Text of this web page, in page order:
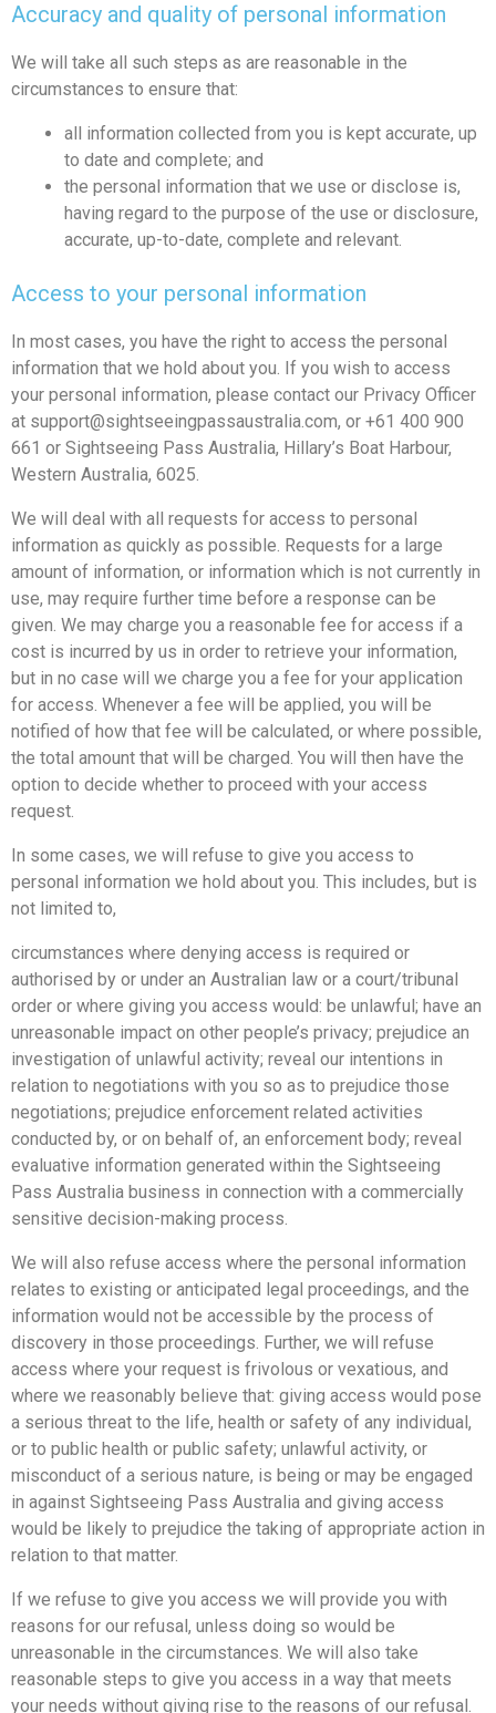
Accuracy and quality of personal information
We will take all such steps as are reasonable in the
circumstances to ensure that:
all information collected from you is kept accurate, up
to date and complete; and
the personal information that we use or disclose is,
having regard to the purpose of the use or disclosure,
accurate, up-to-date, complete and relevant.
Access to your personal information
In most cases, you have the right to access the personal
information that we hold about you. If you wish to access
your personal information, please contact our Privacy Officer
at support@sightseeingpassaustralia.com, or +61 400 900
661 or Sightseeing Pass Australia, Hillary’s Boat Harbour,
Western Australia, 6025.
We will deal with all requests for access to personal
information as quickly as possible. Requests for a large
amount of information, or information which is not currently in
use, may require further time before a response can be
given. We may charge you a reasonable fee for access if a
cost is incurred by us in order to retrieve your information,
but in no case will we charge you a fee for your application
for access. Whenever a fee will be applied, you will be
notified of how that fee will be calculated, or where possible,
the total amount that will be charged. You will then have the
option to decide whether to proceed with your access
request.
In some cases, we will refuse to give you access to
personal information we hold about you. This includes, but is
not limited to,
circumstances where denying access is required or
authorised by or under an Australian law or a court/tribunal
order or where giving you access would: be unlawful; have an
unreasonable impact on other people’s privacy; prejudice an
investigation of unlawful activity; reveal our intentions in
relation to negotiations with you so as to prejudice those
negotiations; prejudice enforcement related activities
conducted by, or on behalf of, an enforcement body; reveal
evaluative information generated within the Sightseeing
Pass Australia business in connection with a commercially
sensitive decision-making process.
We will also refuse access where the personal information
relates to existing or anticipated legal proceedings, and the
information would not be accessible by the process of
discovery in those proceedings. Further, we will refuse
access where your request is frivolous or vexatious, and
where we reasonably believe that: giving access would pose
a serious threat to the life, health or safety of any individual,
or to public health or public safety; unlawful activity, or
misconduct of a serious nature, is being or may be engaged
in against Sightseeing Pass Australia and giving access
would be likely to prejudice the taking of appropriate action in
relation to that matter.
If we refuse to give you access we will provide you with
reasons for our refusal, unless doing so would be
unreasonable in the circumstances. We will also take
reasonable steps to give you access in a way that meets
your needs without giving rise to the reasons of our refusal.